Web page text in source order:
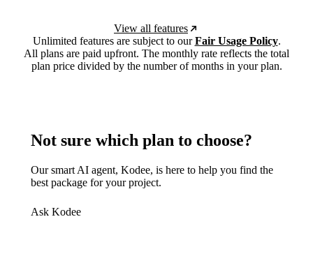
View all features
Unlimited features are subject to ourFair Usage Policy.
All plans are paid upfront. The monthly rate reflects the total
plan price divided by the number of months in your plan.
Not sure which plan to choose?
Our smart AI agent, Kodee, is here to help you find the
best package for your project.
Ask Kodee